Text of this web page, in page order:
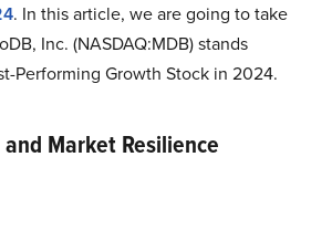
. In this article, we are going to take
Inc. (NASDAQ:MDB) stands
Performing Growth Stock in 2024.
Market Resilience